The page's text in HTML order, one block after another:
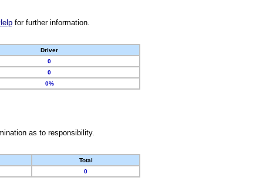
for further information.
Driver
0
0
0%
as to responsibility.
Total
0